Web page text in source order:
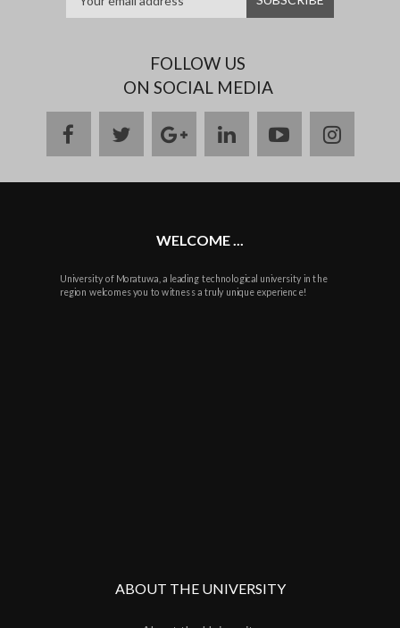
FOLLOW US
ON SOCIAL MEDIA
facebooktwittergoogle
plus
linkedinyoutube
WELCOME ...
University of Moratuwa, a leading technological university in the
region welcomes you to witness a truly unique experience!
ABOUT THE UNIVERSITY